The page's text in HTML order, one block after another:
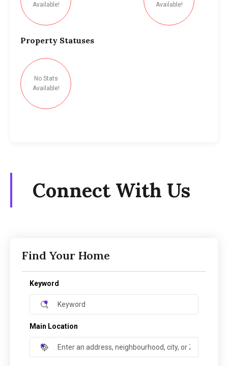
Available!
Available!
Property Statuses
No Stats
Available!
Connect With Us
Find Your Home
Keyword
Main Location